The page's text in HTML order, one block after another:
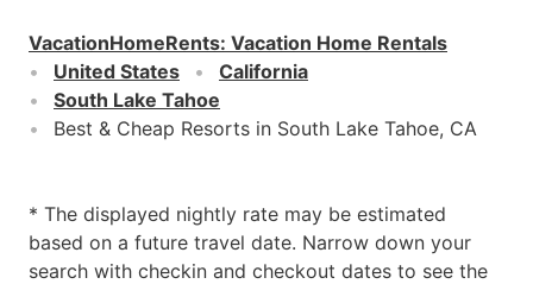
VacationHomeRents: Vacation Home Rentals
United States
California
South Lake Tahoe
Best & Cheap Resorts in South Lake Tahoe, CA
* The displayed nightly rate may be estimated
based on a future travel date. Narrow down your
search with checkin and checkout dates to see the